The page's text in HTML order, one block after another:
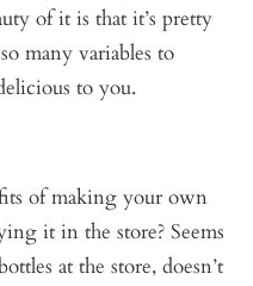
of it is that it’s pretty
many variables to
to you.
of making your own
it in the store? Seems
at the store, doesn’t